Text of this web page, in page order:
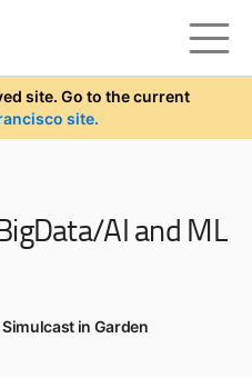
site. Go to the current
site.
AI and ML
in Garden